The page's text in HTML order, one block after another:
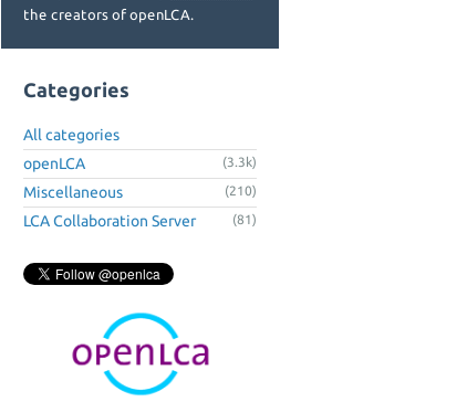
the creators of openLCA.
Categories
All categories
openLCA
(3.3k)
Miscellaneous (210)
LCA Collaboration Server (81)